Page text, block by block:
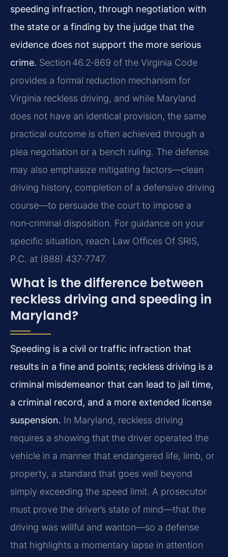
speeding infraction, through negotiation with
the state or a finding by the judge that the
evidence does not support the more serious
crime. Section 46.2‑869 of the Virginia Code
provides a formal reduction mechanism for
Virginia reckless driving, and while Maryland
does not have an identical provision, the same
practical outcome is often achieved through a
plea negotiation or a bench ruling. The defense
may also emphasize mitigating factors—clean
driving history, completion of a defensive driving
course—to persuade the court to impose a
non‑criminal disposition. For guidance on your
specific situation, reach Law Offices Of SRIS,
P.C. at (888) 437‑7747.
What is the difference between
reckless driving and speeding in
Maryland?
Speeding is a civil or traffic infraction that
results in a fine and points; reckless driving is a
criminal misdemeanor that can lead to jail time,
a criminal record, and a more extended license
suspension. In Maryland, reckless driving
requires a showing that the driver operated the
vehicle in a manner that endangered life, limb, or
property, a standard that goes well beyond
simply exceeding the speed limit. A prosecutor
must prove the driver’s state of mind—that the
driving was willful and wanton—so a defense
that highlights a momentary lapse in attention